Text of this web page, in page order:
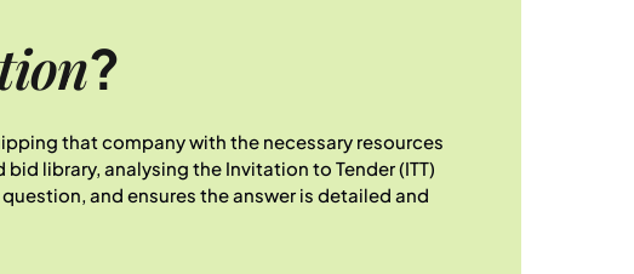
?
that company with the necessary resources
library, analysing the Invitation to Tender (ITT)
and ensures the answer is detailed and